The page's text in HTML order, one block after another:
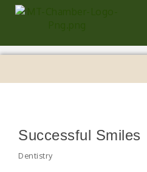
Successful Smiles
Categories
Dentistry